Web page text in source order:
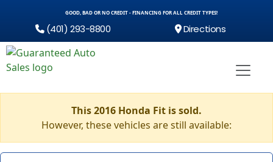
GOOD, BAD OR NO CREDIT - FINANCING FOR ALL CREDIT TYPES!
(401) 293-8800 Directions
This 2016 Honda Fit is sold.
However, these vehicles are still available: